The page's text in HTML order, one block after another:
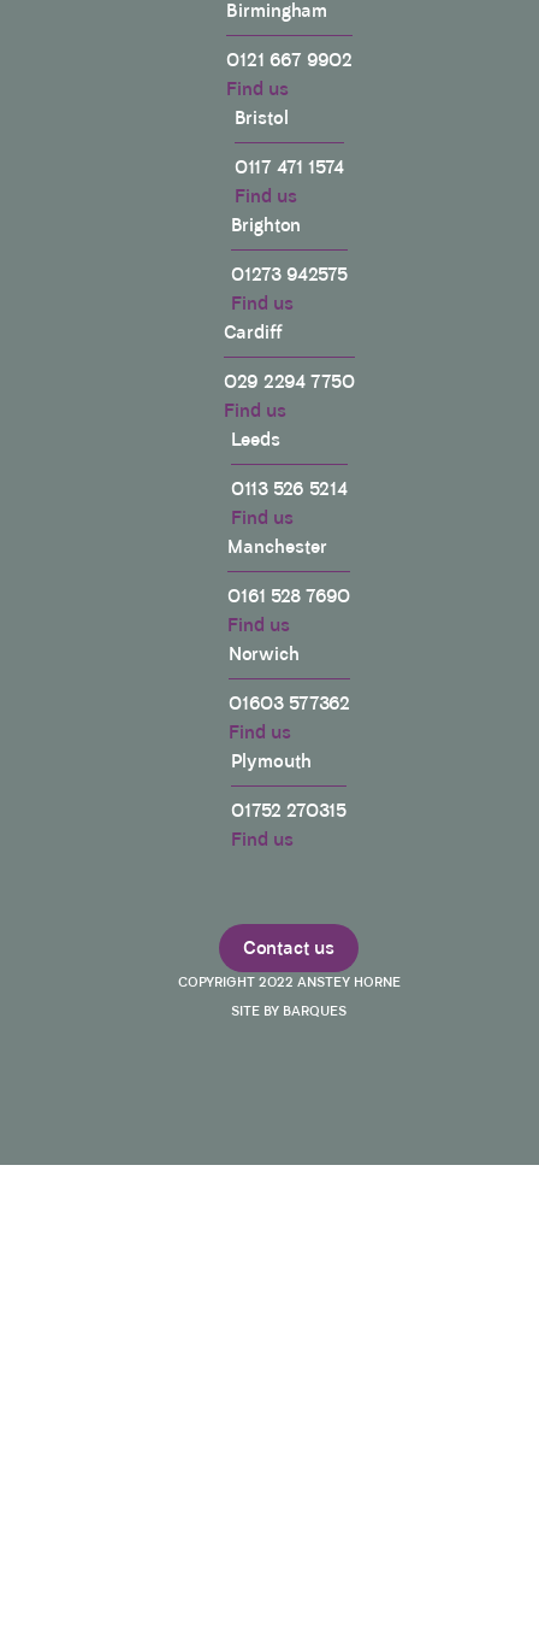
Birmingham
0121 667 9902
Find us
Bristol
0117 471 1574
Find us
Brighton
01273 942575
Find us
Cardiff
029 2294 7750
Find us
Leeds
0113 526 5214
Find us
Manchester
0161 528 7690
Find us
Norwich
01603 577362
Find us
Plymouth
01752 270315
Find us
Contact us
COPYRIGHT 2022 ANSTEY HORNE
SITE BY BARQUES